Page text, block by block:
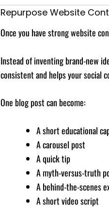
Repurpose Website
Once you have strong website
Instead of inventing brand-new
consistent and helps your social
One blog post can become:
A short educational
A carousel post
A quick tip
A myth-versus-truth
A behind-the-scenes
A short video script